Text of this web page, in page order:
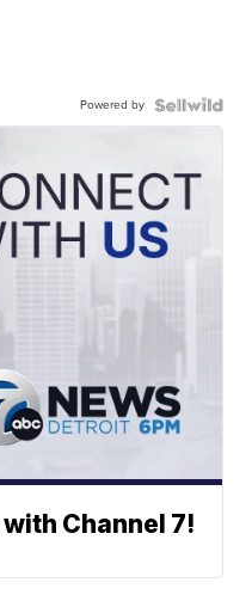
Powered by
Channel 7!